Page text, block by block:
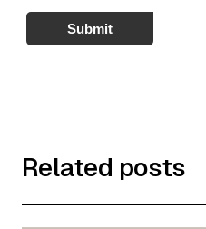
Submit
Related posts